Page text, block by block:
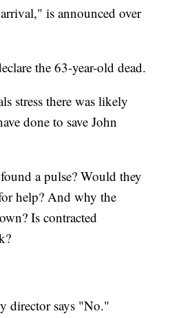
is announced over
the 63-year-old dead.
stress there was likely
done to save John
a pulse? Would they
help? And why the
Is contracted
director says "No."